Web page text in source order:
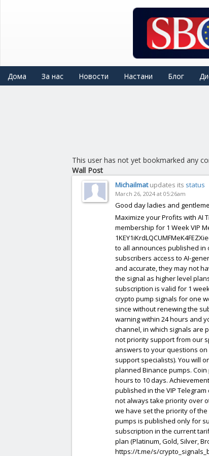
Дома За нас Новости Настани Блог
This user has not yet bookmarked any
Wall Post
Michailmat updates its status
March 26, 2024 at 05:26am
Good day ladies and
Maximize your Profits with AI
membership for 1 Week VIP
to all announces published in
subscribers access to AI-
and accurate, they may not
the signal as higher level
subscription is valid for 1
crypto pump signals for one
since without renewing the
warning within 24 hours and
channel, in which signals are
not priority support from our
answers to your questions
support specialists). You will
planned Binance pumps.
hours to 10 days.
published in the VIP
not always take priority over
we have set the priority of the
pumps is published only for
subscription in the current
plan (Platinum, Gold, Silver,
https://t.me/s/